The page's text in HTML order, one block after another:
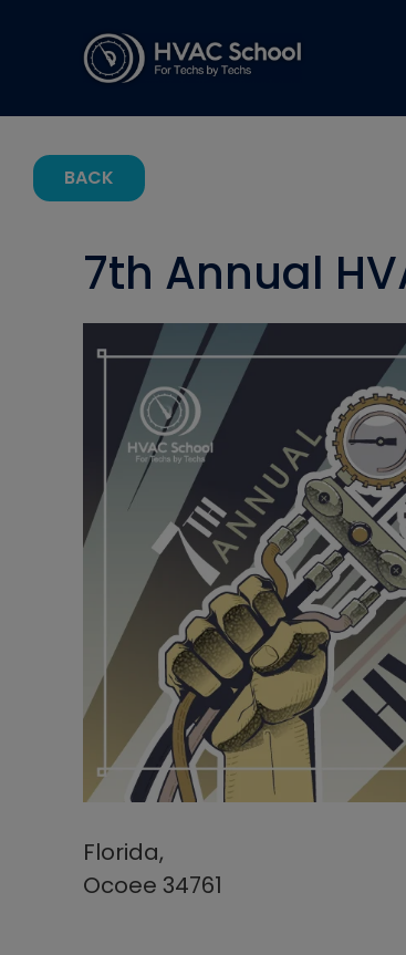
BACK
7th Annual
Florida,
Ocoee 34761